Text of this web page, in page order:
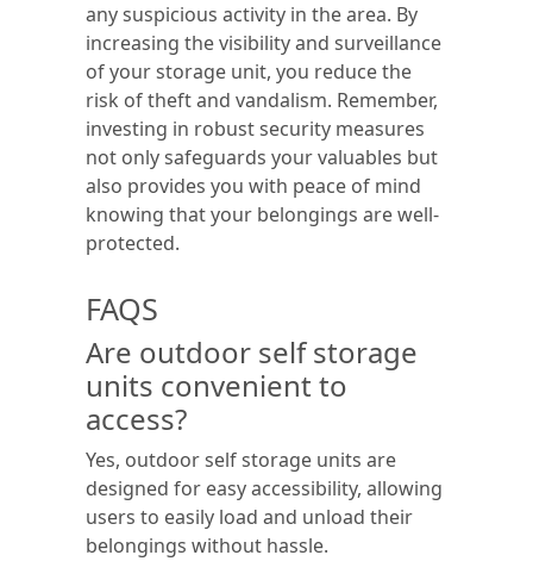
any suspicious activity in the area. By
increasing the visibility and surveillance
of your storage unit, you reduce the
risk of theft and vandalism. Remember,
investing in robust security measures
not only safeguards your valuables but
also provides you with peace of mind
knowing that your belongings are well-
protected.
FAQS
Are outdoor self storage
units convenient to
access?
Yes, outdoor self storage units are
designed for easy accessibility, allowing
users to easily load and unload their
belongings without hassle.